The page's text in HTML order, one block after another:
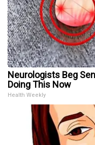
Neurologists Beg
Doing This Now
Health Weekly